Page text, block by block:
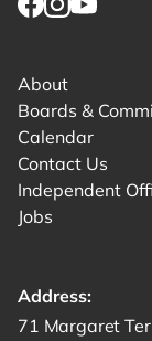
About
Boards &
Calendar
Contact Us
Independent
Jobs
Address:
Get directions
71 Margaret